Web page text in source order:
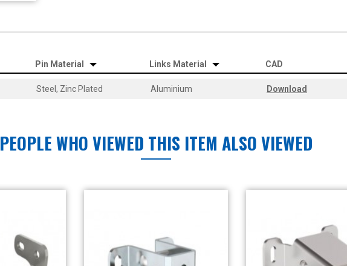
Pin Material Links Material CAD
Steel, Zinc Plated Aluminium Download
PEOPLE WHO VIEWED THIS ITEM ALSO VIEWED